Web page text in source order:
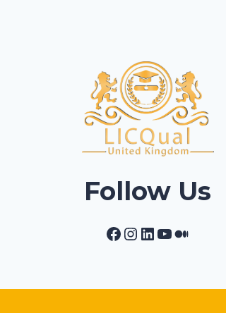
Follow Us
Facebook
Instagram
LinkedIn
YouTube
Medium